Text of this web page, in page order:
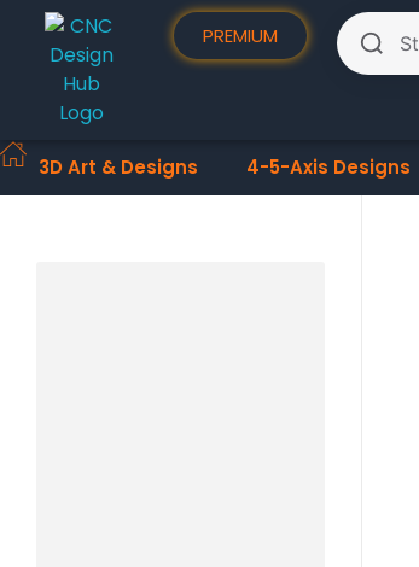
PREMIUM
3D Art & Designs 4-5-Axis Designs